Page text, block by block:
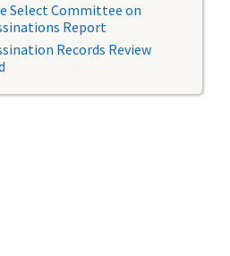
Select Committee on
Report
Records Review